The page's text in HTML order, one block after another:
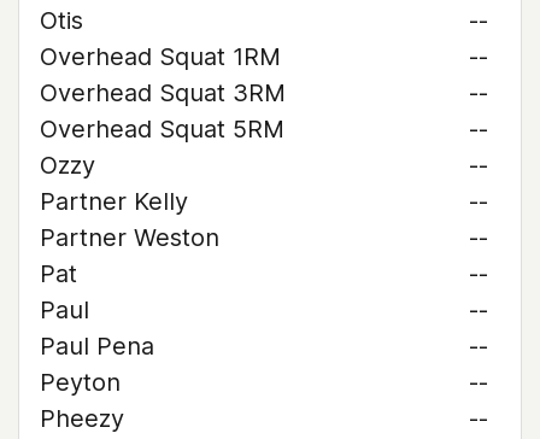
Otis
--
Overhead Squat 1RM
--
Overhead Squat 3RM
--
Overhead Squat 5RM
--
Ozzy
--
Partner Kelly
--
Partner Weston
--
Pat
--
Paul
--
Paul Pena
--
Peyton
--
Pheezy
--